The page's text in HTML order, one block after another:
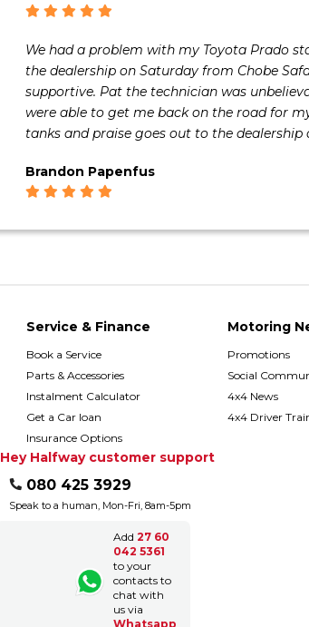
We had a problem with my Toyota Prado
the dealership on Saturday from Chobe
supportive. Pat the technician was
were able to get me back on the road for
tanks and praise goes out to the dealership
Brandon Papenfus
Service & Finance
Book a Service
Parts & Accessories
Instalment Calculator
Get a Car loan
Insurance Options
Motoring
Promotions
Social
4x4 News
4x4 Driver
Hey Halfway customer support
080 425 3929
Speak to a human, Mon-Fri, 8am-5pm
Add 27 60
042 5361
to your
contacts to
chat with
us via
Whatsapp